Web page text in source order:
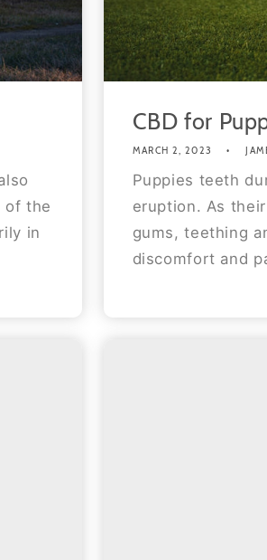
of the
in
CBD for
MARCH 2, 2023
Puppies teeth
eruption. As
gums, teething
discomfort and